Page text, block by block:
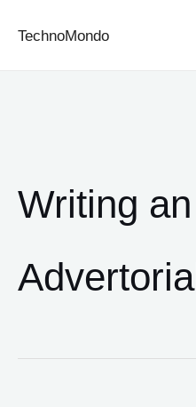
TechnoMondo
Writing an